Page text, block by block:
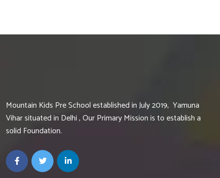
Mountain Kids Pre School established in July 2019, Yamuna
Vihar situated in Delhi , Our Primary Mission is to establish a
solid Foundation.